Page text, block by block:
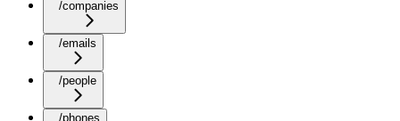
/companies
/emails
/people
/phones